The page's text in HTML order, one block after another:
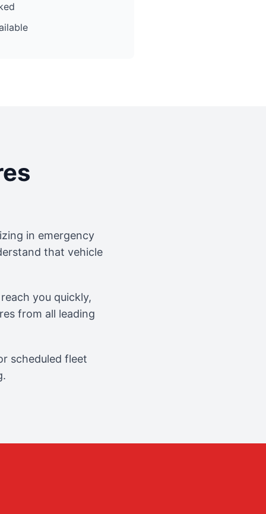
in emergency
that vehicle
you quickly,
from all leading
scheduled fleet